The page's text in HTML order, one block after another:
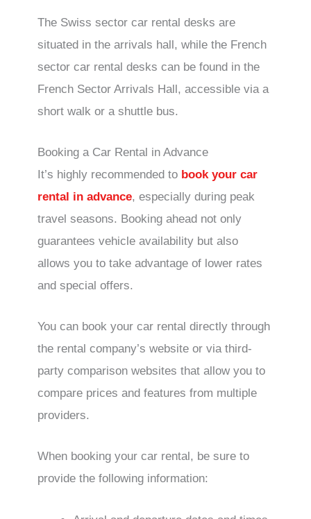
The Swiss sector car rental desks are
situated in the arrivals hall, while the French
sector car rental desks can be found in the
French Sector Arrivals Hall, accessible via a
short walk or a shuttle bus.
Booking a Car Rental in Advance
It’s highly recommended to book your car
rental in advance, especially during peak
travel seasons. Booking ahead not only
guarantees vehicle availability but also
allows you to take advantage of lower rates
and special offers.
You can book your car rental directly through
the rental company’s website or via third-
party comparison websites that allow you to
compare prices and features from multiple
providers.
When booking your car rental, be sure to
provide the following information: